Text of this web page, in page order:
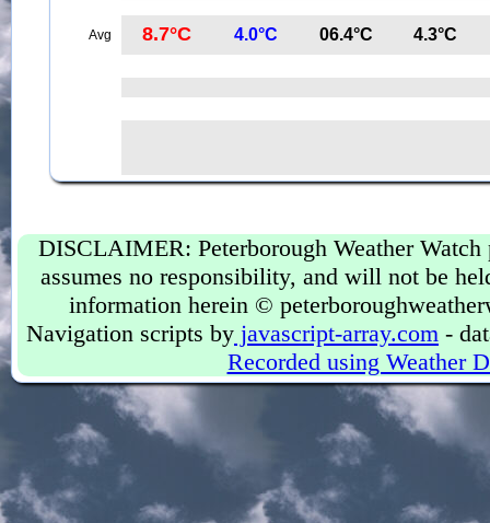
Avg 8.7°C 4.0°C 06.4°C 4.3°C
DISCLAIMER: Peterborough Weather
assumes no responsibility, and will not be
information herein ©
Navigation scripts by javascript-array.com -
Recorded using Weather